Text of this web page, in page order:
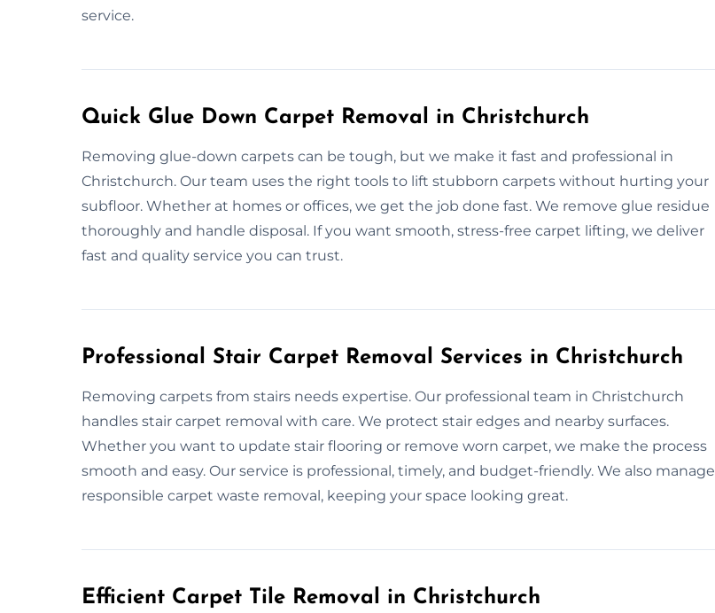
service.
Quick Glue Down Carpet Removal in Christchurch
Removing glue-down carpets can be tough, but we make it fast and professional in
Christchurch. Our team uses the right tools to lift stubborn carpets without hurting your
subfloor. Whether at homes or offices, we get the job done fast. We remove glue residue
thoroughly and handle disposal. If you want smooth, stress-free carpet lifting, we deliver
fast and quality service you can trust.
Professional Stair Carpet Removal Services in Christchurch
Removing carpets from stairs needs expertise. Our professional team in Christchurch
handles stair carpet removal with care. We protect stair edges and nearby surfaces.
Whether you want to update stair flooring or remove worn carpet, we make the process
smooth and easy. Our service is professional, timely, and budget-friendly. We also manage
responsible carpet waste removal, keeping your space looking great.
Efficient Carpet Tile Removal in Christchurch